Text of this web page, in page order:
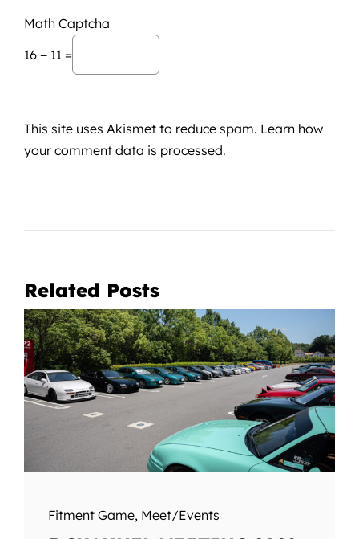
Math Captcha
16 − 11 =
This site uses Akismet to reduce spam. Learn how
your comment data is processed.
Related Posts
Fitment Game, Meet/Events